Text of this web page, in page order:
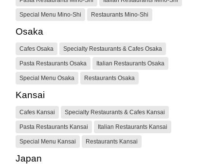
Special Menu Mino-Shi Restaurants Mino-Shi
Osaka
Cafes Osaka Specialty Restaurants & Cafes Osaka
Pasta Restaurants Osaka Italian Restaurants Osaka
Special Menu Osaka Restaurants Osaka
Kansai
Cafes Kansai Specialty Restaurants & Cafes Kansai
Pasta Restaurants Kansai Italian Restaurants Kansai
Special Menu Kansai Restaurants Kansai
Japan